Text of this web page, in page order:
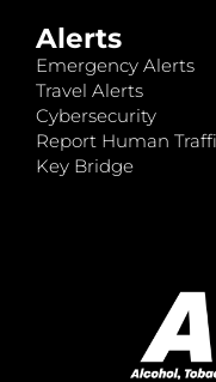
Alerts
Emergency Alerts
Travel Alerts
Cybersecurity
Report Human
Key Bridge